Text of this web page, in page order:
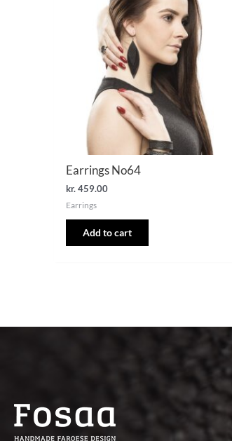
Earrings No64
kr.459.00
Earrings
Add to cart